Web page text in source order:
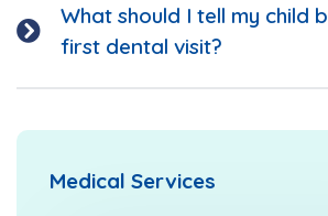
What should I tell my child
first dental visit?
Medical Services